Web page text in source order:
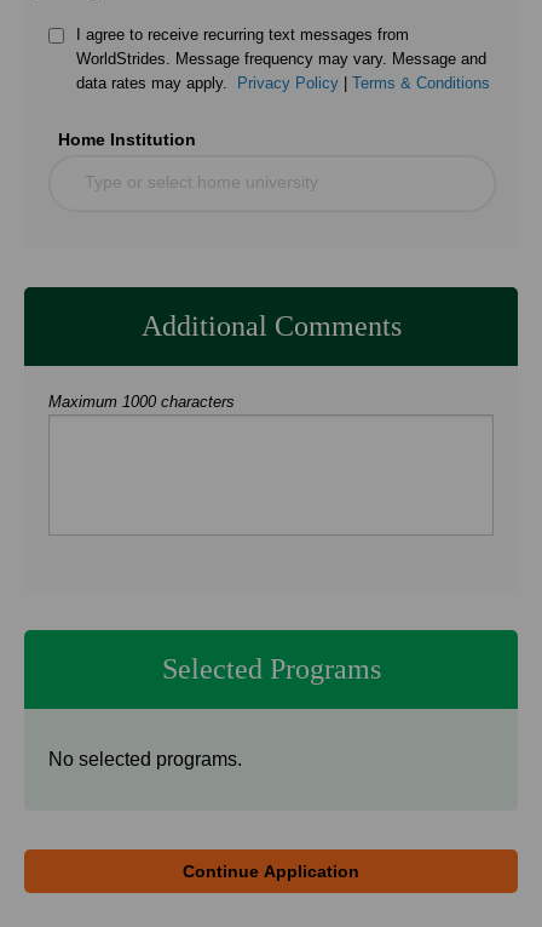
I agree to receive recurring text messages from
WorldStrides. Message frequency may vary. Message and
data rates may apply.
Privacy Policy Terms & Conditions
Home Institution
Type or select home university
Additional Comments
Maximum 1000 characters
Selected Programs
No selected programs.
Continue Application